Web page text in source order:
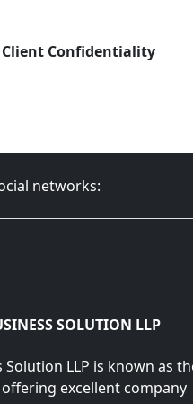
Client Confidentiality
networks:
SOLUTION LLP
Solution LLP is known as
excellent company